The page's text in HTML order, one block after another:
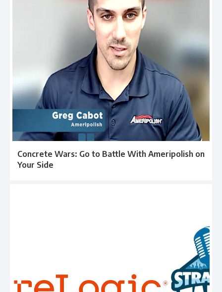
Concrete Wars: Go to Battle With Ameripolish on
Your Side